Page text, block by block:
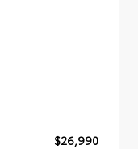
$26,990